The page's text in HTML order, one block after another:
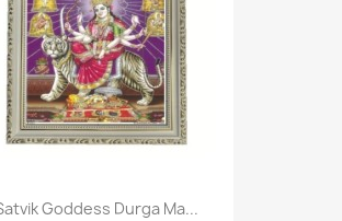
Goddess Durga Ma...